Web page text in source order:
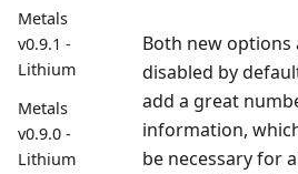
Metals
v0.9.1 -
Lithium
Metals
v0.9.0 -
Lithium
Both new options
disabled by
add a great
information,
be necessary for